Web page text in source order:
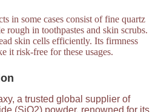
in some cases consist of fine quartz
rough in toothpastes and skin scrubs.
skin cells efficiently. Its firmness
it risk-free for these usages.
a trusted global supplier of
(SiO2) powder, renowned for its